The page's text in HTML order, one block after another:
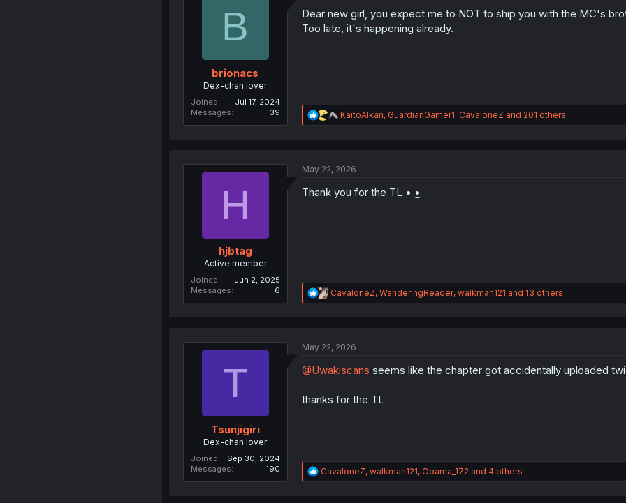
n
s
:
B
brionacs
Dex-chan lover
Joined
Jul 17, 2024
Messages
39
Dear new girl, you expect me to NOT to ship you with the MC's
Too late, it's happening already.
R
e
i
n
KaitoAlkan, GuardianGamer1, CavaloneZ and 201 others
H
hjbtag
Active member
Joined
Jun 2, 2025
Messages
6
May 22, 2026
Thank you for the TL • ͜•
R
e
i
n
CavaloneZ, WanderingReader, walkman121 and 13 others
T
Tsunjigiri
Dex-chan lover
Joined
Sep 30, 2024
Messages
190
May 22, 2026
@Uwakiscans seems like the chapter got accidentally uploaded
thanks for the TL
R
e
CavaloneZ, walkman121, Obama_172 and 4 others